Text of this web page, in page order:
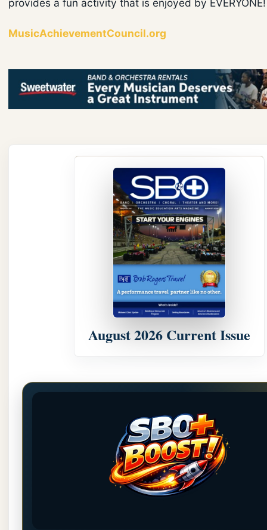
provides a fun activity that is enjoyed by EVERYONE!
MusicAchievementCouncil.org
August 2026 Current Issue